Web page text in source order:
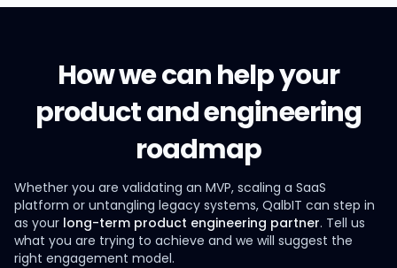
How we can help your
product and engineering
roadmap
Whether you are validating an MVP, scaling a SaaS
platform or untangling legacy systems, QalbIT can step in
as your long-term product engineering partner. Tell us
what you are trying to achieve and we will suggest the
right engagement model.